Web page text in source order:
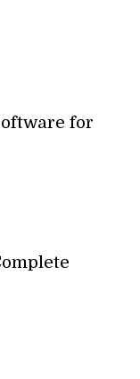
for